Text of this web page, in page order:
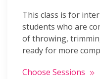
This class is for
students who are
of throwing,
ready for more
Choose Sessions